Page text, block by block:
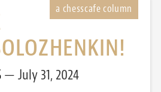
July 31, 2024